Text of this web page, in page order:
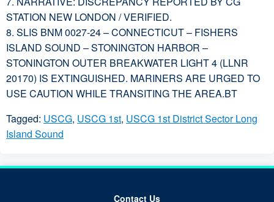
STATION NEW LONDON / VERIFIED.
8. SLIS BNM 0027-24 – CONNECTICUT – FISHERS
ISLAND SOUND – STONINGTON HARBOR –
STONINGTON OUTER BREAKWATER LIGHT 4 (LLNR
20170) IS EXTINGUISHED. MARINERS ARE URGED TO
USE CAUTION WHILE TRANSITING THE AREA.BT
Tagged: USCG, USCG 1st, USCG 1st District Sector Long
Island Sound
Contact Us